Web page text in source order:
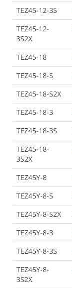
TEZ45-12-3S
TEZ45-12-
3S2X
TEZ45-18
TEZ45-18-S
TEZ45-18-S2X
TEZ45-18-3
TEZ45-18-3S
TEZ45-18-
3S2X
TEZ45Y-8
TEZ45Y-8-S
TEZ45Y-8-S2X
TEZ45Y-8-3
TEZ45Y-8-3S
TEZ45Y-8-
3S2X